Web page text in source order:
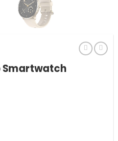
Smartwatch